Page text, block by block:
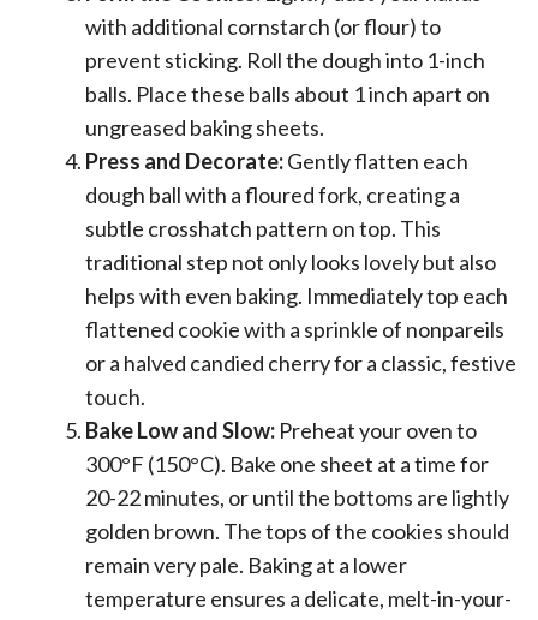
with additional cornstarch (or flour) to
prevent sticking. Roll the dough into 1-inch
balls. Place these balls about 1 inch apart on
ungreased baking sheets.
Press and Decorate:Gently flatten each
dough ball with a floured fork, creating a
subtle crosshatch pattern on top. This
traditional step not only looks lovely but also
helps with even baking. Immediately top each
flattened cookie with a sprinkle of nonpareils
or a halved candied cherry for a classic, festive
touch.
Bake Low and Slow: Preheat your oven to
300°F (150°C). Bake one sheet at a time for
20-22 minutes, or until the bottoms are lightly
golden brown. The tops of the cookies should
remain very pale. Baking at a lower
temperature ensures a delicate, melt-in-your-